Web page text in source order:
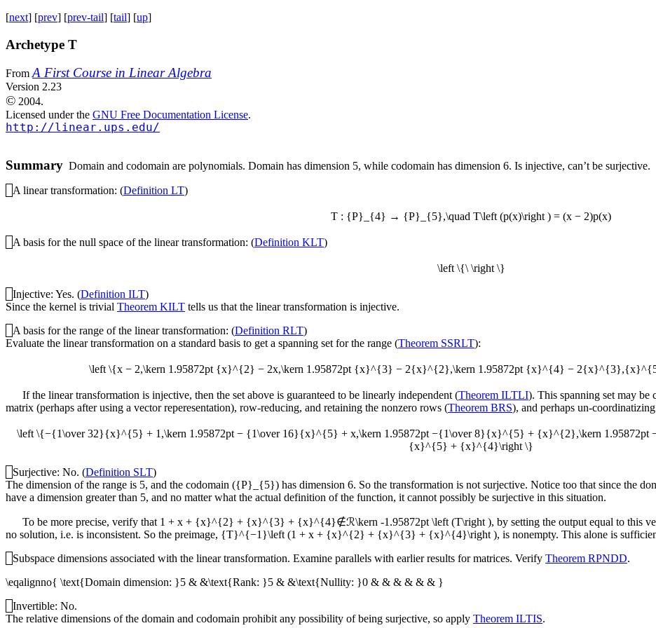
[next] [prev] [prev-tail] [tail] [up]
Archetype T
FromA First Course in Linear Algebra
Version 2.23
© 2004.
Licensed under the GNU Free Documentation License.
http://linear.ups.edu/
Summary Domain and codomain are polynomials. Domain has dimension 5, while codomain has dimension 6. Is injective, can’t be surjective.
A linear transformation: (Definition LT)
T : {P}_{4} → {P}_{5},\quad T\left (p(x)\right ) = (x − 2)p(x)
A basis for the null space of the linear transformation: (Definition KLT)
\left \{\ \right \}
Injective: Yes. (Definition ILT)
Since the kernel is trivial Theorem KILT tells us that the linear transformation is injective.
A basis for the range of the linear transformation: (Definition RLT)
Evaluate the linear transformation on a standard basis to get a spanning set for the range (Theorem SSRLT):
\left \{x − 2,\kern 1.95872pt {x}^{2} − 2x,\kern 1.95872pt {x}^{3} − 2{x}^{2},\kern 1.95872pt {x}^{4} −
If the linear transformation is injective, then the set above is guaranteed to be linearly independent (Theorem ILTLI). This spanning set may be
matrix (perhaps after using a vector reperesentation), row-reducing, and retaining the nonzero rows (Theorem BRS), and perhaps un-
\left \{−{1\over 32}{x}^{5} + 1,\kern 1.95872pt − {1\over 16}{x}^{5} + x,\kern 1.95872pt −{1\over 8}{x}^{5} + {x}^{2},\kern
{x}^{5} + {x}^{4}\right \}
Surjective: No. (Definition SLT)
The dimension of the range is 5, and the codomain ({P}_{5}) has dimension 6. So the transformation is not surjective. Notice too that since the
have a dimension greater than 5, and no matter what the actual definition of the function, it cannot possibly be surjective in this situation.
To be more precise, verify that 1 + x + {x}^{2} + {x}^{3} + {x}^{4}∉ℛ\kern -1.95872pt \left (T\right ), by setting the output equal to this
no solution, i.e. is inconsistent. So the preimage, {T}^{−1}\left (1 + x + {x}^{2} + {x}^{3} + {x}^{4}\right ), is nonempty. This alone is
Subspace dimensions associated with the linear transformation. Examine parallels with earlier results for matrices. Verify Theorem RPNDD.
\eqalignno{ \text{Domain dimension: }5 & &\text{Rank: }5 & &\text{Nullity: }0 & & & & & & }
Invertible: No.
The relative dimensions of the domain and codomain prohibit any possibility of being surjective, so apply Theorem ILTIS.